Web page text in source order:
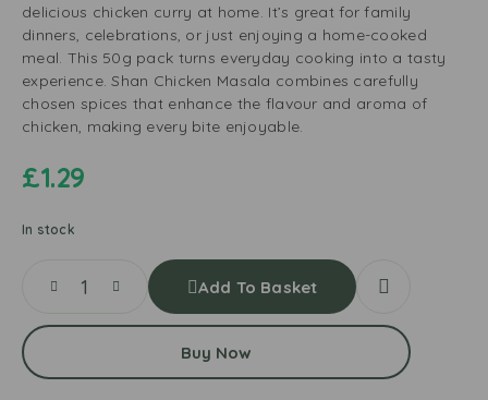
delicious chicken curry at home. It’s great for family
dinners, celebrations, or just enjoying a home-cooked
meal. This 50g pack turns everyday cooking into a tasty
experience. Shan Chicken Masala combines carefully
chosen spices that enhance the flavour and aroma of
chicken, making every bite enjoyable.
£1.29
In stock
Add To Basket
Buy Now